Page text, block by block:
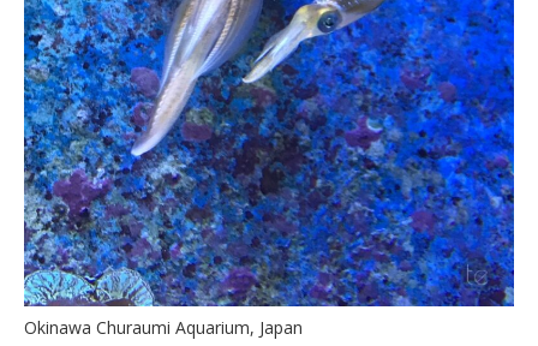
Okinawa Churaumi Aquarium, Japan